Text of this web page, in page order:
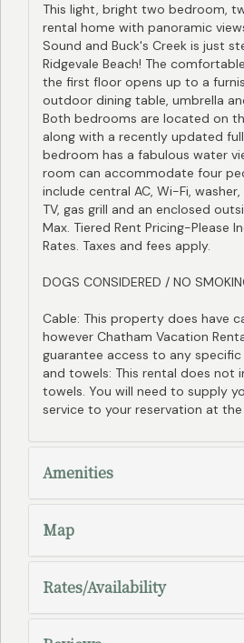
This light, bright two bedroom,
rental home with panoramic
Sound and Buck's Creek is just
Ridgevale Beach! The
the first floor opens up to a
outdoor dining table, umbrella
Both bedrooms are located on
along with a recently updated
bedroom has a fabulous water
room can accommodate four
include central AC, Wi-Fi,
TV, gas grill and an enclosed
Max. Tiered Rent Pricing-Please
Rates. Taxes and fees apply.
DOGS CONSIDERED / NO
Cable: This property does have
however Chatham Vacation
guarantee access to any specific
and towels: This rental does not
towels. You will need to supply
service to your reservation at
Amenities
Map
Rates/Availability